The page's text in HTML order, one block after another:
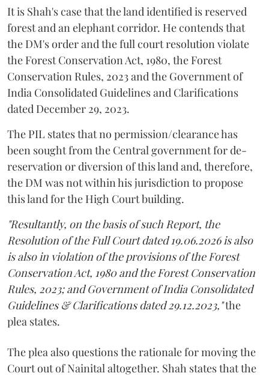
It is Shah's case that the land identified is reserved
forest and an elephant corridor. He contends that
the DM's order and the full court resolution violate
the Forest Conservation Act, 1980, the Forest
Conservation Rules, 2023 and the Government of
India Consolidated Guidelines and Clarifications
dated December 29, 2023.
The PIL states that no permission/clearance has
been sought from the Central government for de-
reservation or diversion of this land and, therefore,
the DM was not within his jurisdiction to propose
this land for the High Court building.
"Resultantly, on the basis of such Report, the
Resolution of the Full Court dated 19.06.2026 is also
is also in violation of the provisions of the Forest
Conservation Act, 1980 and the Forest Conservation
Rules, 2023; and Government of India Consolidated
Guidelines & Clarifications dated 29.12.2023,"the
plea states.
The plea also questions the rationale for moving the
Court out of Nainital altogether. Shah states that the